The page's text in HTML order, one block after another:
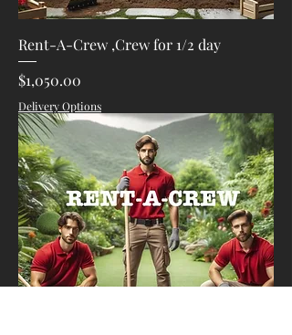
Rent-A-Crew ,Crew for 1/2 day
Price
$1,050.00
Delivery Options